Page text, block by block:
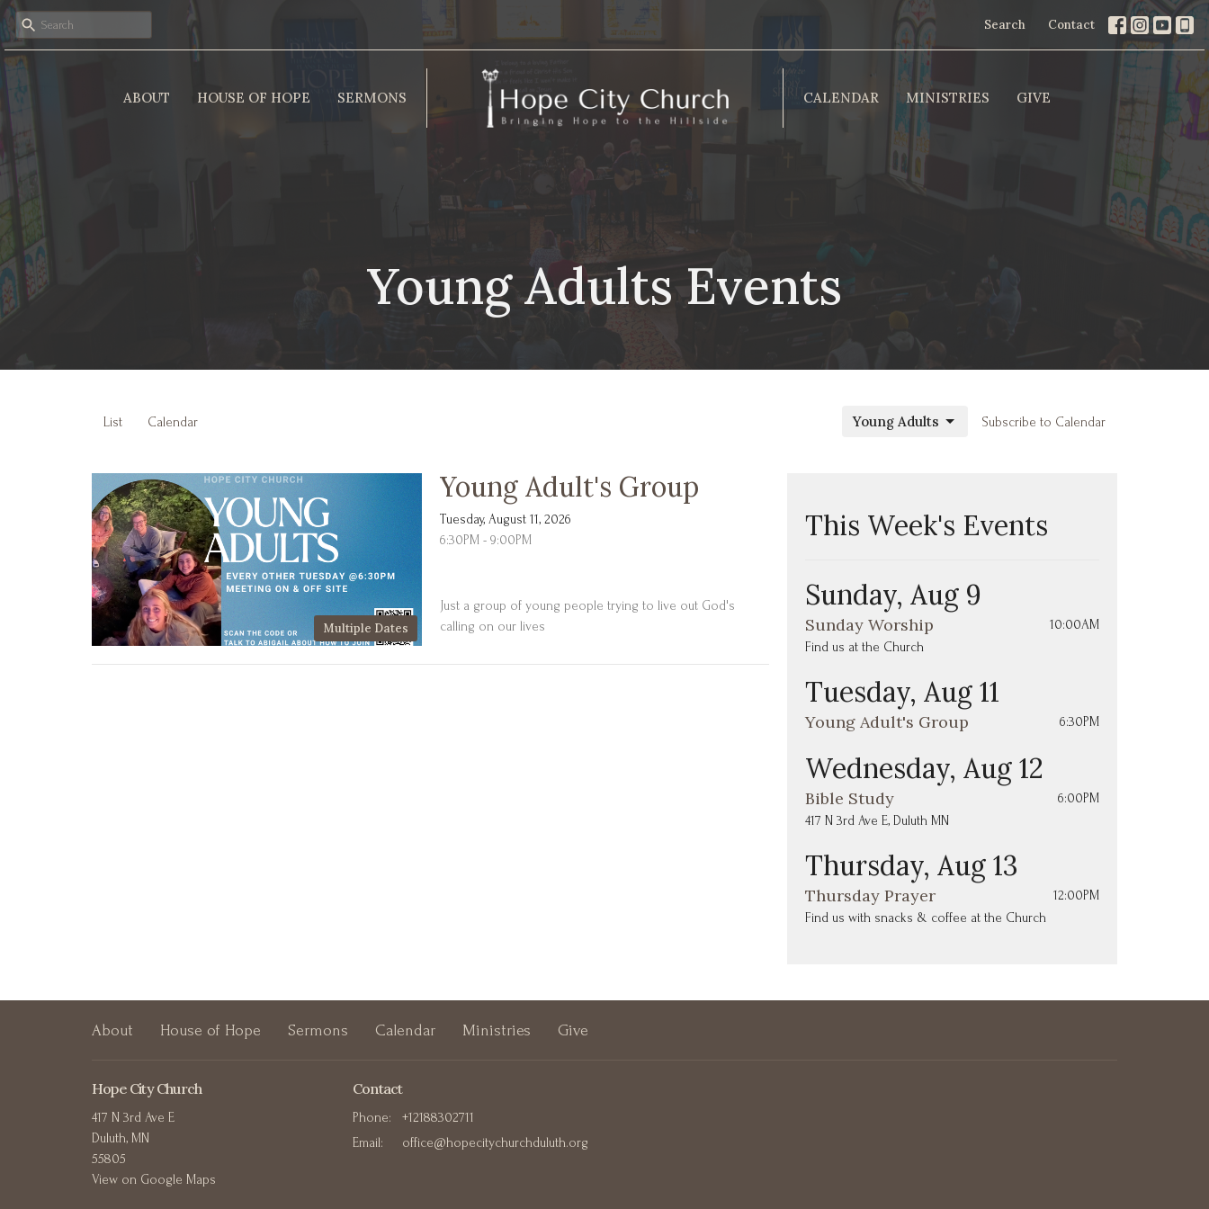
Search Contact
ABOUT HOUSE OF HOPE SERMONS CALENDAR MINISTRIES GIVE
Young Adults Events
List Calendar Subscribe to Calendar
Young Adults
Multiple Dates
Young Adult's Group
Tuesday, August 11, 2026
6:30PM - 9:00PM
Just a group of young people trying to live out God's
calling on our lives
This Week's Events
Sunday, Aug 9
Sunday Worship
10:00AM
Find us at the Church
Tuesday, Aug 11
Young Adult's Group 6:30PM
Wednesday, Aug 12
Bible Study
6:00PM
417 N 3rd Ave E, Duluth MN
Thursday, Aug 13
Thursday Prayer
12:00PM
Find us with snacks & coffee at the Church
About House of Hope Sermons Calendar Ministries Give
Hope City Church
417 N 3rd Ave E
Duluth, MN
55805
View on Google Maps
Contact
Phone:
+12188302711
Email: office@hopecitychurchduluth.org